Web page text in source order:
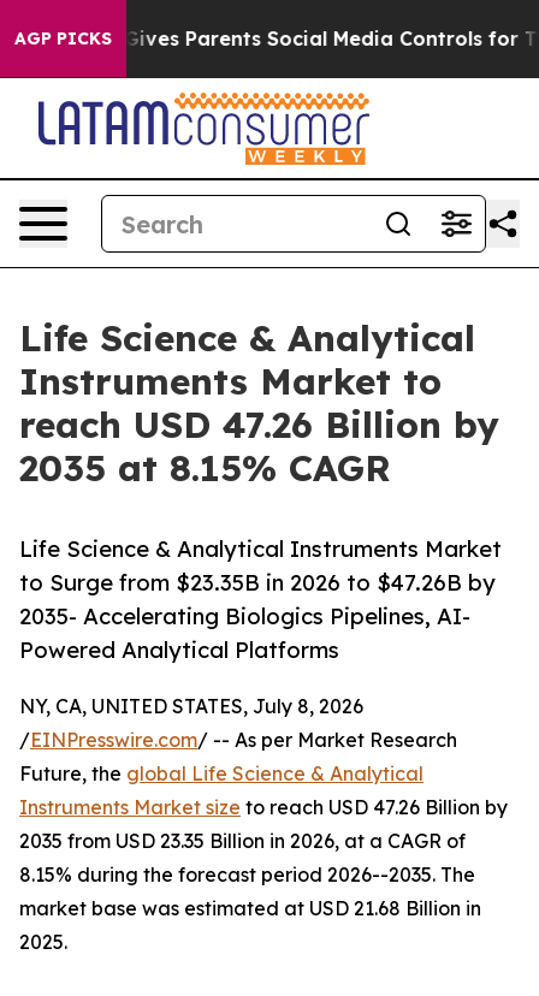
AGP PICKS
Parents Social Media Controls for Their Kids.
Life Science & Analytical
Instruments Market to
reach USD 47.26 Billion by
2035 at 8.15% CAGR
Life Science & Analytical Instruments Market
to Surge from $23.35B in 2026 to $47.26B by
2035- Accelerating Biologics Pipelines, AI-
Powered Analytical Platforms
NY, CA, UNITED STATES, July 8, 2026
/EINPresswire.com/ -- As per Market Research
Future, the global Life Science & Analytical
Instruments Market size to reach USD 47.26 Billion by
2035 from USD 23.35 Billion in 2026, at a CAGR of
8.15% during the forecast period 2026--2035. The
market base was estimated at USD 21.68 Billion in
2025.